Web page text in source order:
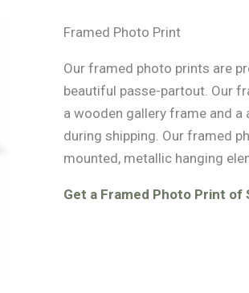
Framed Photo Print
Our framed photo prints are
beautiful passe-partout. Our
a wooden gallery frame and
during shipping. Our framed
mounted, metallic hanging
Get a Framed Photo Print of